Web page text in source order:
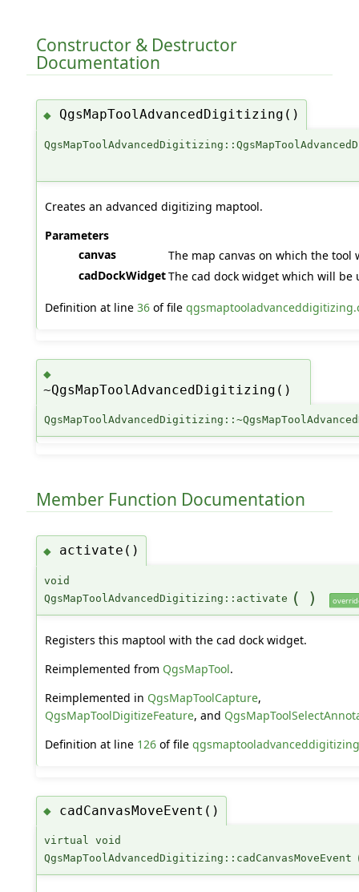
Constructor & Destructor
Documentation
◆ QgsMapToolAdvancedDigitizing()
Creates an advanced digitizing maptool.
Parameters
canvas
The map canvas on which the tool
cadDockWidgetThe cad dock widget which will be
Definition at line 36of file
◆
~QgsMapToolAdvancedDigitizing()
Member Function Documentation
◆ activate()
void
QgsMapToolAdvancedDigitizing::activate ( )
Registers this maptool with the cad dock widget.
Reimplemented from QgsMapTool.
Reimplemented in QgsMapToolCapture,
QgsMapToolDigitizeFeature, and
Definition at line 126of file
◆ cadCanvasMoveEvent()
virtual void
QgsMapToolAdvancedDigitizing::cadCanvasMoveEvent